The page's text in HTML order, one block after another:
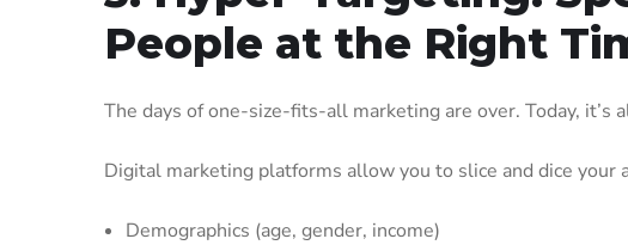
People at the Right
The days of one-size-fits-all marketing are over. Today, it’s
Digital marketing platforms allow you to slice and dice your
Demographics (age, gender, income)